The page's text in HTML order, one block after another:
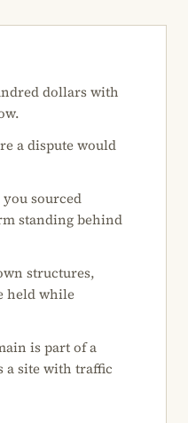
dollars with
a dispute would
sourced
standing behind
structures,
held while
is part of a
a site with traffic